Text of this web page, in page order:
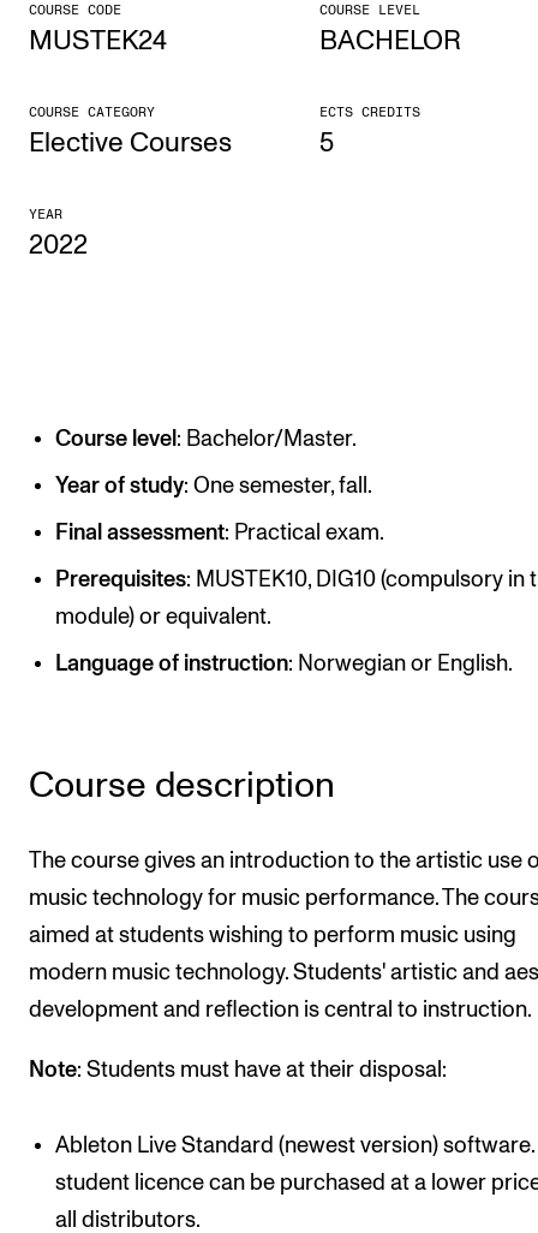
CONCERTS AND EVENTS
Posters, Programmes and promoting
Internal concerts and other events
IT Services
Rooms and Buildings, concert halls and studioes
International Students
Newly Admitted Students
Semester Registration
The Student Commitee (SUT)
Report Unwanted Conduct
Counselling and Physiotherapy
NEWS
CONTACTS
The Library
COURSE CODE
MUSTEK24
COURSE LEVEL
BACHELOR
COURSE CATEGORY
Elective Courses
ECTS CREDITS
5
YEAR
2022
Course level : Bachelor/Master.
Year of study: One semester, fall.
Final assessment: Practical exam.
Prerequisites: MUSTEK10, DIG10 (compulsory in
module) or equivalent.
Language of instruction: Norwegian or English.
Course description
The course gives an introduction to the artistic use
music technology for music performance. The
aimed at students wishing to perform music using
modern music technology. Students' artistic and
development and reflection is central to instruction.
Note: Students must have at their disposal:
Ableton Live Standard (newest version) software.
student licence can be purchased at a lower
all distributors.